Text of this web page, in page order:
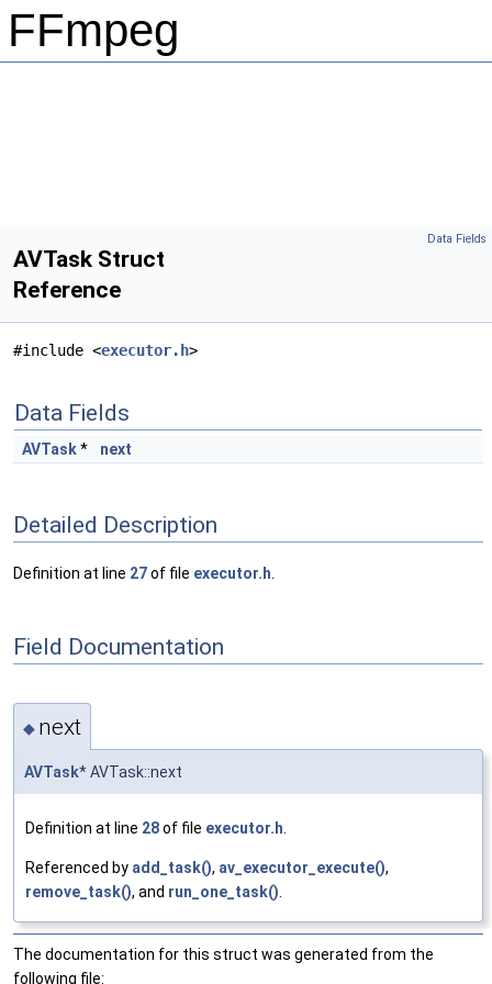
FFmpeg
Data Fields
AVTask Struct
Reference
#include <executor.h>
Data Fields
AVTask* next
Detailed Description
Definition at line 27of file executor.h
Field Documentation
◆ next
AVTask* AVTask::next
Definition at line 28of file executor.h
Referenced by add_task(), av_executor_execute(),
remove_task(), and run_one_task()
The documentation for this struct was generated from the
following file: